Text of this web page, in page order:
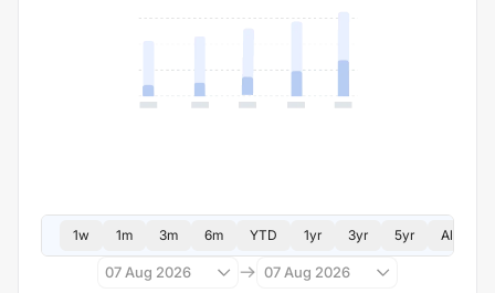
1w 1m 3m 6m YTD 1yr 3yr 5yr All
07 Aug 2026 07 Aug 2026